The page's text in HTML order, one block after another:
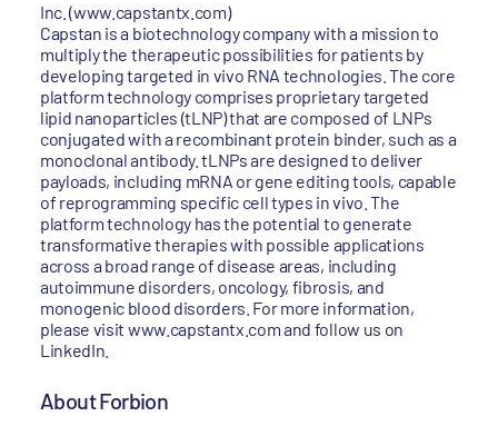
Inc. (www.capstantx.com)
Capstan is a biotechnology company with a mission to
multiply the therapeutic possibilities for patients by
developing targeted in vivo RNA technologies. The core
platform technology comprises proprietary targeted
lipid nanoparticles (tLNP) that are composed of LNPs
conjugated with a recombinant protein binder, such as a
monoclonal antibody. tLNPs are designed to deliver
payloads, including mRNA or gene editing tools, capable
of reprogramming specific cell types in vivo. The
platform technology has the potential to generate
transformative therapies with possible applications
across a broad range of disease areas, including
autoimmune disorders, oncology, fibrosis, and
monogenic blood disorders. For more information,
please visit www.capstantx.com and follow us on
LinkedIn.
About Forbion